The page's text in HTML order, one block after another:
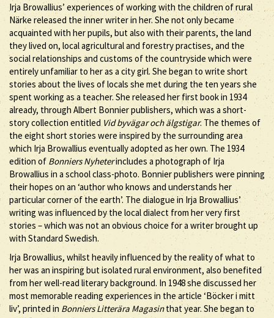
Irja Browallius’ experiences of working with the children of rural
Närke released the inner writer in her. She not only became
acquainted with her pupils, but also with their parents, the land
they lived on, local agricultural and forestry practises, and the
social relationships and customs of the countryside which were
entirely unfamiliar to her as a city girl. She began to write short
stories about the lives of locals she met during the ten years she
spent working as a teacher. She released her first book in 1934
already, through Albert Bonnier publishers, which was a short-
story collection entitledVid byvägar och älgstigar. The themes of
the eight short stories were inspired by the surrounding area
which Irja Browallius eventually adopted as her own. The 1934
edition of Bonniers Nyheterincludes a photograph of Irja
Browallius in a school class-photo. Bonnier publishers were pinning
their hopes on an ‘author who knows and understands her
particular corner of the earth’. The dialogue in Irja Browallius’
writing was influenced by the local dialect from her very first
stories – which was not an obvious choice for a writer brought up
with Standard Swedish.
Irja Browallius, whilst heavily influenced by the reality of what to
her was an inspiring but isolated rural environment, also benefited
from her well-read literary background. In 1948 she discussed her
most memorable reading experiences in the article ‘Böcker i mitt
liv’, printed in Bonniers Litterära Magasinthat year. She began to